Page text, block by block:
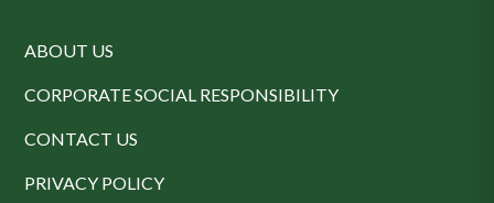
ABOUT US
CORPORATE SOCIAL RESPONSIBILITY
CONTACT US
PRIVACY POLICY